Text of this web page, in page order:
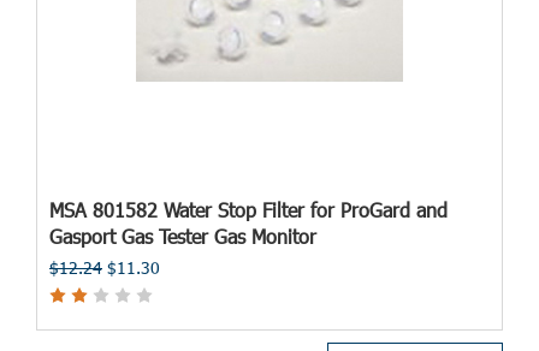
MSA 801582 Water Stop Filter for ProGard and
Gasport Gas Tester Gas Monitor
$12.24 $11.30